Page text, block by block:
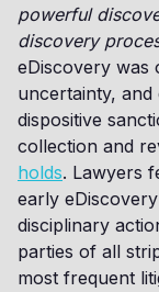
powerful
discovery
eDiscovery was
uncertainty, and
dispositive
collection and
holds. Lawyers
early
disciplinary
parties of all
most frequent